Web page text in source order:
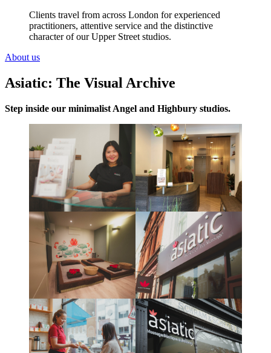
Clients travel from across London for experienced
practitioners, attentive service and the distinctive
character of our Upper Street studios.
About us
Asiatic: The Visual Archive
Step inside our minimalist Angel and Highbury studios.